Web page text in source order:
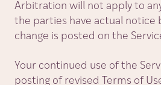
Arbitration will not apply to
the parties have actual
change is posted on the
Your continued use of the
posting of revised Terms of